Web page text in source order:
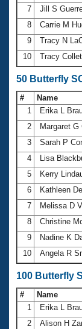
7
Jill S
8
Carrie M
9
Tracy N
10
Tracy
50 Butterfly
# Name
1
Erika L
2
Margaret G
3
Sarah P
4
Lisa
5
Kerry
6
Kathleen
7
Melissa D
8
Christine
9
Nadine K
10
Angela R
100 Butterfly
# Name
1
Erika L
2
Alison H